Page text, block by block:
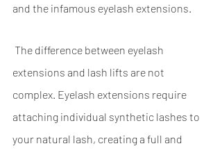
and the infamous eyelash extensions.
extensions and lash lifts are not
complex. Eyelash extensions require
attaching individual synthetic lashes to
your natural lash, creating a full and